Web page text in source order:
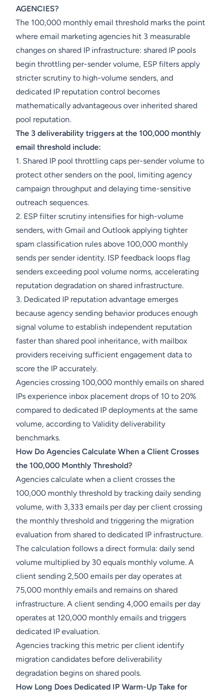
AGENCIES?
The 100,000 monthly email threshold marks the point
where email marketing agencies hit 3 measurable
changes on shared IP infrastructure: shared IP pools
begin throttling per-sender volume, ESP filters apply
stricter scrutiny to high-volume senders, and
dedicated IP reputation control becomes
mathematically advantageous over inherited shared
pool reputation.
The 3 deliverability triggers at the 100,000 monthly
email threshold include:
1. Shared IP pool throttling caps per-sender volume to
protect other senders on the pool, limiting agency
campaign throughput and delaying time-sensitive
outreach sequences.
2. ESP filter scrutiny intensifies for high-volume
senders, with Gmail and Outlook applying tighter
spam classification rules above 100,000 monthly
sends per sender identity. ISP feedback loops flag
senders exceeding pool volume norms, accelerating
reputation degradation on shared infrastructure.
3. Dedicated IP reputation advantage emerges
because agency sending behavior produces enough
signal volume to establish independent reputation
faster than shared pool inheritance, with mailbox
providers receiving sufficient engagement data to
score the IP accurately.
Agencies crossing 100,000 monthly emails on shared
IPs experience inbox placement drops of 10 to 20%
compared to dedicated IP deployments at the same
volume, according to Validity deliverability
benchmarks.
How Do Agencies Calculate When a Client Crosses
the 100,000 Monthly Threshold?
Agencies calculate when a client crosses the
100,000 monthly threshold by tracking daily sending
volume, with 3,333 emails per day per client crossing
the monthly threshold and triggering the migration
evaluation from shared to dedicated IP infrastructure.
The calculation follows a direct formula: daily send
volume multiplied by 30 equals monthly volume. A
client sending 2,500 emails per day operates at
75,000 monthly emails and remains on shared
infrastructure. A client sending 4,000 emails per day
operates at 120,000 monthly emails and triggers
dedicated IP evaluation.
Agencies tracking this metric per client identify
migration candidates before deliverability
degradation begins on shared pools.
How Long Does Dedicated IP Warm-Up Take for